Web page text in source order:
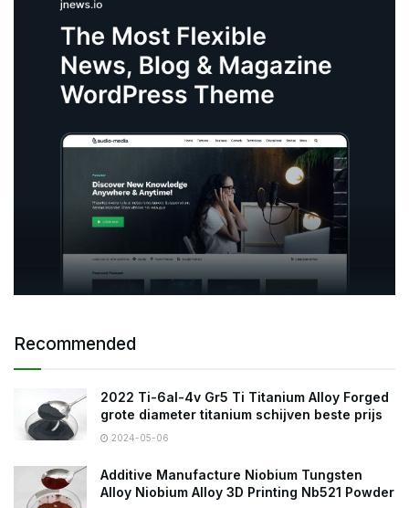
Recommended
2022 Ti-6al-4v Gr5 Ti Titanium Alloy Forged
grote diameter titanium schijven beste prijs
2024-05-06
Additive Manufacture Niobium Tungsten
Alloy Niobium Alloy 3D Printing Nb521 Powder